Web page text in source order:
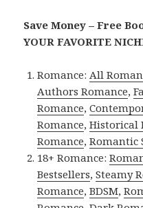
Save Money – Free
YOUR FAVORITE
Romance: All
Authors Romance,
Romance,
Romance,Historical
Romance,Romantic
18+ Romance:
Bestsellers,Steamy
Romance,BDSM,